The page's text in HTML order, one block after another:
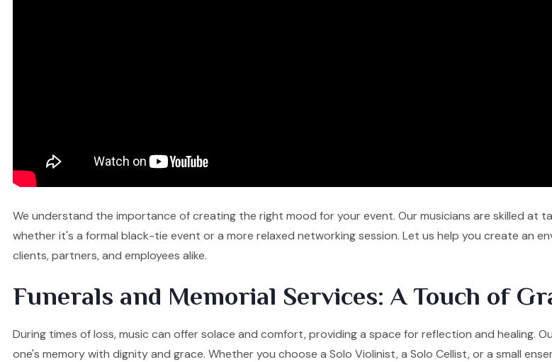
We understand the importance of creating the right mood for your event. Our musicians are skilled
whether it's a formal black-tie event or a more relaxed networking session. Let us help you create an
clients, partners, and employees alike.
Funerals and Memorial Services: A Touch of
During times of loss, music can offer solace and comfort, providing a space for reflection and healing.
one's memory with dignity and grace. Whether you choose a Solo Violinist, a Solo Cellist, or a small